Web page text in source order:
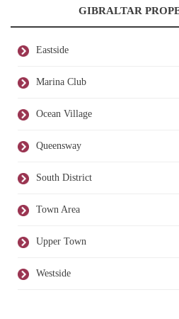
GIBRALTAR
Eastside
Marina Club
Ocean Village
Queensway
South District
Town Area
Upper Town
Westside